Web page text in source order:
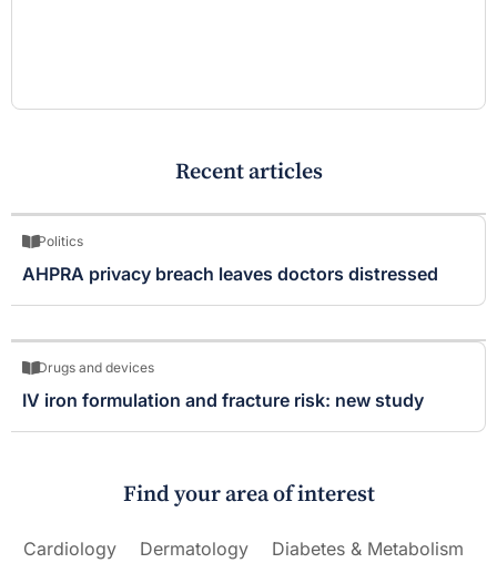
Recent articles
Politics
AHPRA privacy breach leaves doctors distressed
Drugs and devices
IV iron formulation and fracture risk: new study
Find your area of interest
Cardiology Dermatology
Diabetes & Metabolism